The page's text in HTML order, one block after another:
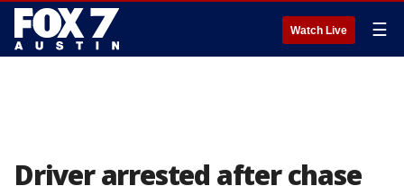
Watch Live ☰
Driver arrested after chase